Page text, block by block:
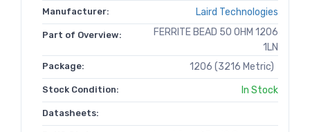
Manufacturer: Laird Technologies
Part of Overview:
FERRITE BEAD 50 OHM 1206
1LN
Package: 1206 (3216 Metric)
Stock Condition: In Stock
Datasheets: